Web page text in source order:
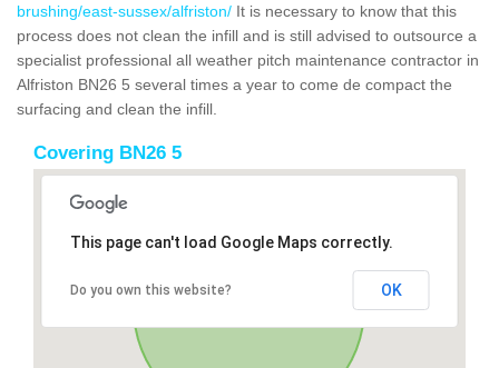
brushing/east-sussex/alfriston/ It is necessary to know that this
process does not clean the infill and is still advised to outsource a
specialist professional all weather pitch maintenance contractor in
Alfriston BN26 5 several times a year to come de compact the
surfacing and clean the infill.
Covering BN26 5
This page can't load Google Maps correctly.
Do you own this website? OK